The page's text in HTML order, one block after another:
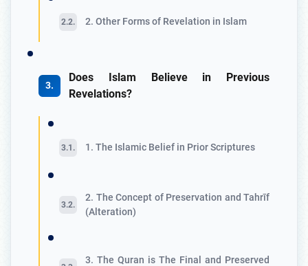
2. Other Forms of Revelation in Islam
Does Islam Believe in Previous
Revelations?
1. The Islamic Belief in Prior Scriptures
2. The Concept of Preservation and Tahrīf
(Alteration)
3. The Quran is The Final and Preserved